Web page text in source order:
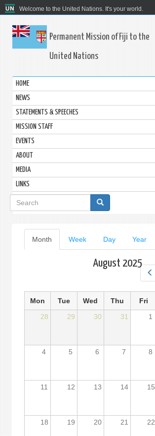
Welcome to the United Nations. It's your world.
Permanent Mission of Fiji to the
United Nations
HOME
NEWS
STATEMENTS & SPEECHES
MISSION STAFF
EVENTS
ABOUT
MEDIA
LINKS
Search
form
Primary
tabs
Month (active
tab)
Week Day Year
August 2025
Mon Tue Wed Thu Fri
28
29 30 31 1
4 5 6 7 8
11 12 13 14 15
18 19 20 21 22